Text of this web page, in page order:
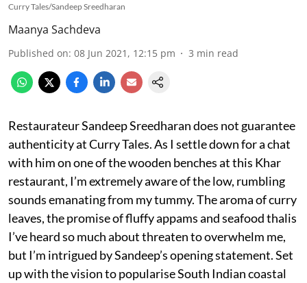
Curry Tales/Sandeep Sreedharan
Maanya Sachdeva
Published on: 08 Jun 2021, 12:15 pm 3 min read
Restaurateur Sandeep Sreedharan does not guarantee
authenticity at Curry Tales. As I settle down for a chat
with him on one of the wooden benches at this Khar
restaurant, I’m extremely aware of the low, rumbling
sounds emanating from my tummy. The aroma of curry
leaves, the promise of fluffy appams and seafood thalis
I’ve heard so much about threaten to overwhelm me,
but I’m intrigued by Sandeep’s opening statement. Set
up with the vision to popularise South Indian coastal